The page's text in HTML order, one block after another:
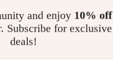
and enjoy 10% off
Subscribe for exclusive
deals!